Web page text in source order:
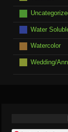
Water
Watercolor
Wedding/